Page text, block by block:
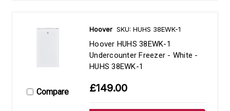
Compare
Hoover SKU: HUHS 38EWK-1
Hoover HUHS 38EWK-1
Undercounter Freezer - White -
HUHS 38EWK-1
£149.00